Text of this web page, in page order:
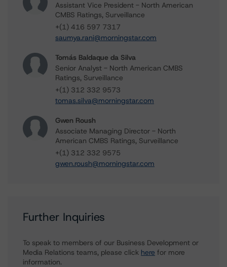
Assistant Vice President - North American
CMBS Ratings, Surveillance
+(1) 416 597 7317
saumya.rani@morningstar.com
Tomás Baldaque da Silva
Senior Analyst - North American CMBS
Ratings, Surveillance
+(1) 312 332 9573
tomas.silva@morningstar.com
Gwen Roush
Associate Managing Director - North
American CMBS Ratings, Surveillance
+(1) 312 332 9575
gwen.roush@morningstar.com
Further Inquiries
To speak to members of our Business Development or
Media Relations teams, please click here for more
information.